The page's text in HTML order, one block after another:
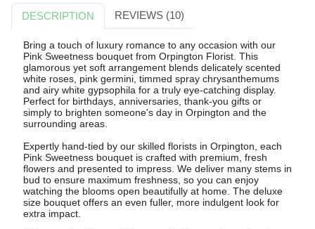
DESCRIPTION REVIEWS (10)
Bring a touch of luxury romance to any occasion with our
Pink Sweetness bouquet from Orpington Florist. This
glamorous yet soft arrangement blends delicately scented
white roses, pink germini, timmed spray chrysanthemums
and airy white gypsophila for a truly eye-catching display.
Perfect for birthdays, anniversaries, thank-you gifts or
simply to brighten someone's day in Orpington and the
surrounding areas.
Expertly hand-tied by our skilled florists in Orpington, each
Pink Sweetness bouquet is crafted with premium, fresh
flowers and presented to impress. We deliver many stems in
bud to ensure maximum freshness, so you can enjoy
watching the blooms open beautifully at home. The deluxe
size bouquet offers an even fuller, more indulgent look for
extra impact.